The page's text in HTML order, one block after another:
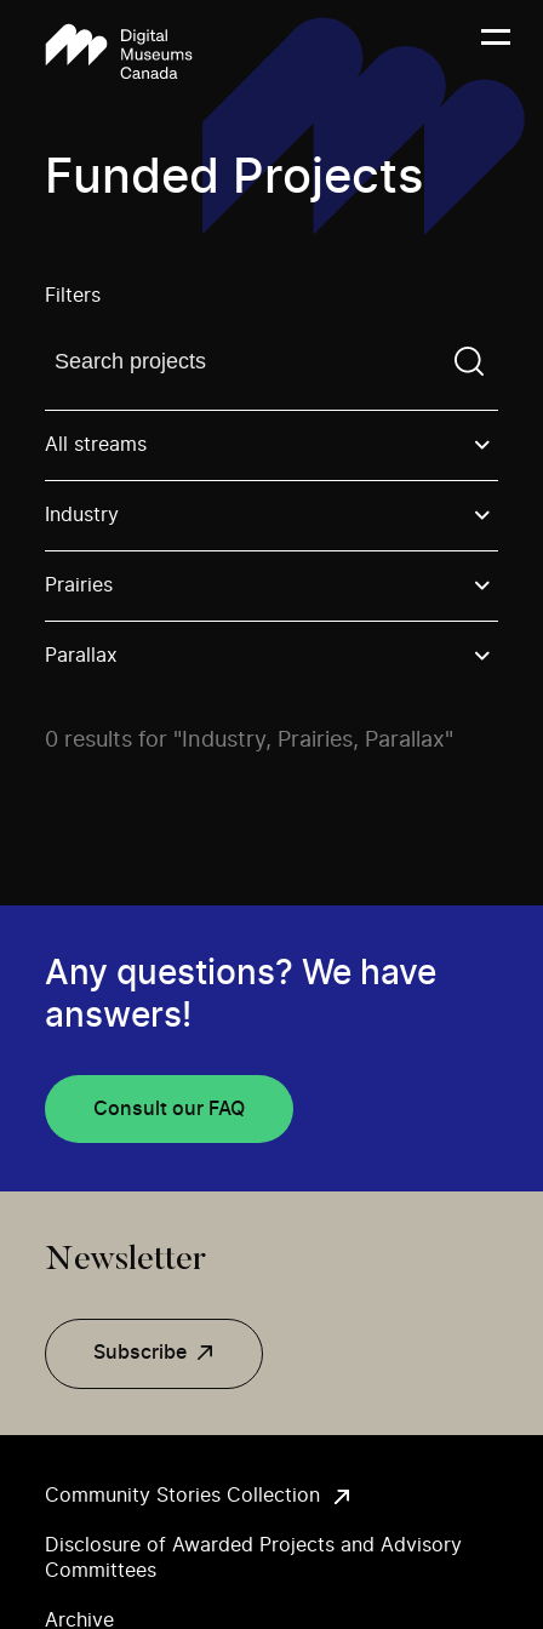
Funded Projects
Filters
Find a projectYou need to enter a search term
All streams
Industry
Prairies
Parallax
0 results for "Industry, Prairies, Parallax"
Community Stories Collection
Disclosure of Awarded Projects and Advisory
Committees
Archive
Any questions? We have
answers!
Consult our FAQ
Newsletter
Subscribe